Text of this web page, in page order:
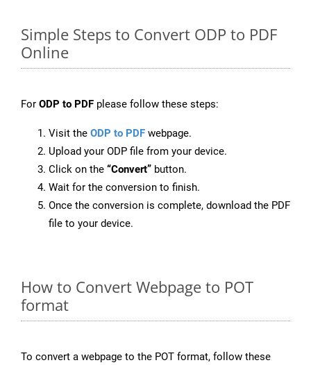
Simple Steps to Convert ODP to PDF
Online
For ODP to PDF please follow these steps:
Visit the ODP to PDF webpage.
Upload your ODP file from your device.
Click on the “Convert” button.
Wait for the conversion to finish.
Once the conversion is complete, download the PDF
file to your device.
How to Convert Webpage to POT
format
To convert a webpage to the POT format, follow these